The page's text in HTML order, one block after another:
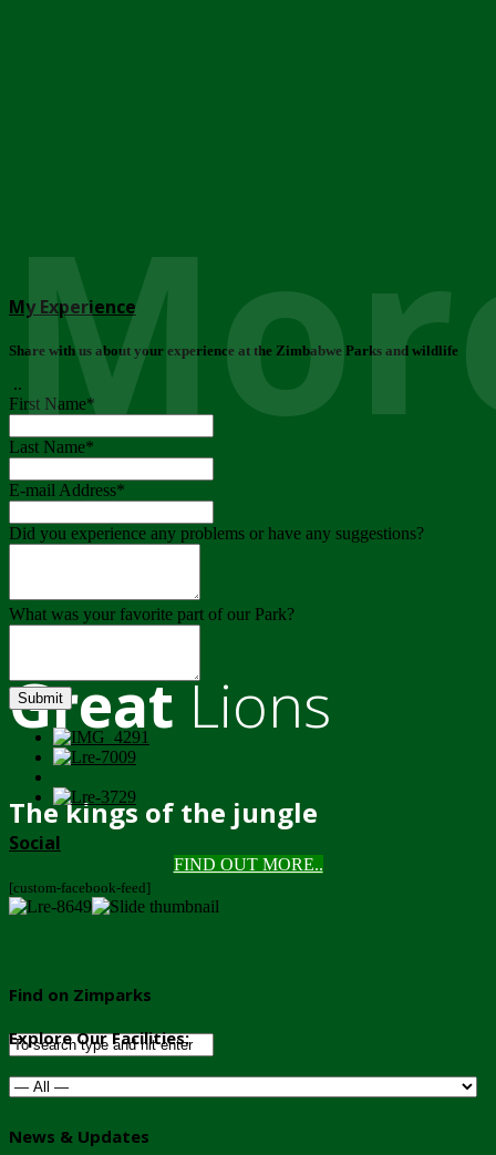
GreatLions
The kings of the jungle
FIND OUT MORE..
My Experience
Share with us about your experience at the Zimbabwe Parks and wildlife
..
First Name*
Last Name*
E-mail Address*
Did you experience any problems or have any suggestions?
What was your favorite part of our Park?
Submit
Social
[custom-facebook-feed]
Find on Zimparks
Explore Our Facilities:
News & Updates